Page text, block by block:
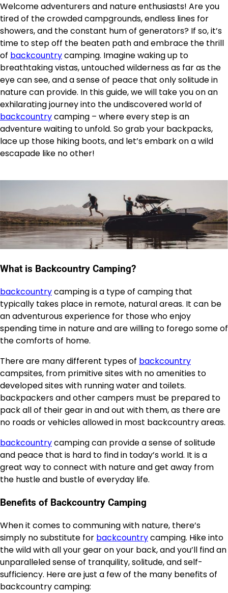
Welcome adventurers and nature enthusiasts! Are you
tired of the crowded campgrounds, endless lines for
showers, and the constant hum of generators? If so, it’s
time to step off the beaten path and embrace the thrill
of backcountrycamping. Imagine waking up to
breathtaking vistas, untouched wilderness as far as the
eye can see, and a sense of peace that only solitude in
nature can provide. In this guide, we will take you on an
exhilarating journey into the undiscovered world of
backcountrycamping – where every step is an
adventure waiting to unfold. So grab your backpacks,
lace up those hiking boots, and let’s embark on a wild
escapade like no other!
What is Backcountry Camping?
backcountrycamping is a type of camping that
typically takes place in remote, natural areas. It can be
an adventurous experience for those who enjoy
spending time in nature and are willing to forego some of
the comforts of home.
There are many different types of backcountry
campsites, from primitive sites with no amenities to
developed sites with running water and toilets.
backpackers and other campers must be prepared to
pack all of their gear in and out with them, as there are
no roads or vehicles allowed in most backcountry areas.
backcountrycamping can provide a sense of solitude
and peace that is hard to find in today’s world. It is a
great way to connect with nature and get away from
the hustle and bustle of everyday life.
Benefits of Backcountry Camping
When it comes to communing with nature, there’s
simply no substitute for backcountrycamping. Hike into
the wild with all your gear on your back, and you’ll find an
unparalleled sense of tranquility, solitude, and self-
sufficiency. Here are just a few of the many benefits of
backcountry camping: